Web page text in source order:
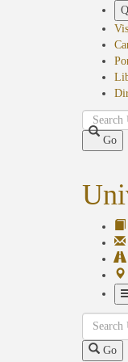
Search
Go
Search
Go